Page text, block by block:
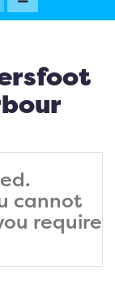
cannot
require